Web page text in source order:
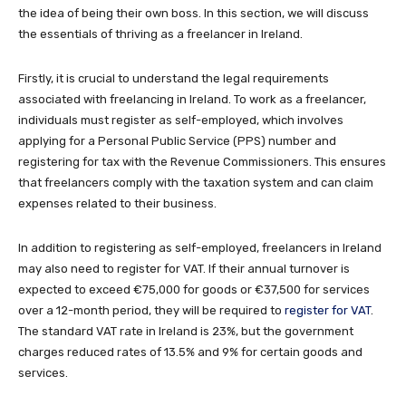
the idea of being their own boss. In this section, we will discuss
the essentials of thriving as a freelancer in Ireland.
Firstly, it is crucial to understand the legal requirements
associated with freelancing in Ireland. To work as a freelancer,
individuals must register as self-employed, which involves
applying for a Personal Public Service (PPS) number and
registering for tax with the Revenue Commissioners. This ensures
that freelancers comply with the taxation system and can claim
expenses related to their business.
In addition to registering as self-employed, freelancers in Ireland
may also need to register for VAT. If their annual turnover is
expected to exceed €75,000 for goods or €37,500 for services
over a 12-month period, they will be required to register for VAT.
The standard VAT rate in Ireland is 23%, but the government
charges reduced rates of 13.5% and 9% for certain goods and
services.